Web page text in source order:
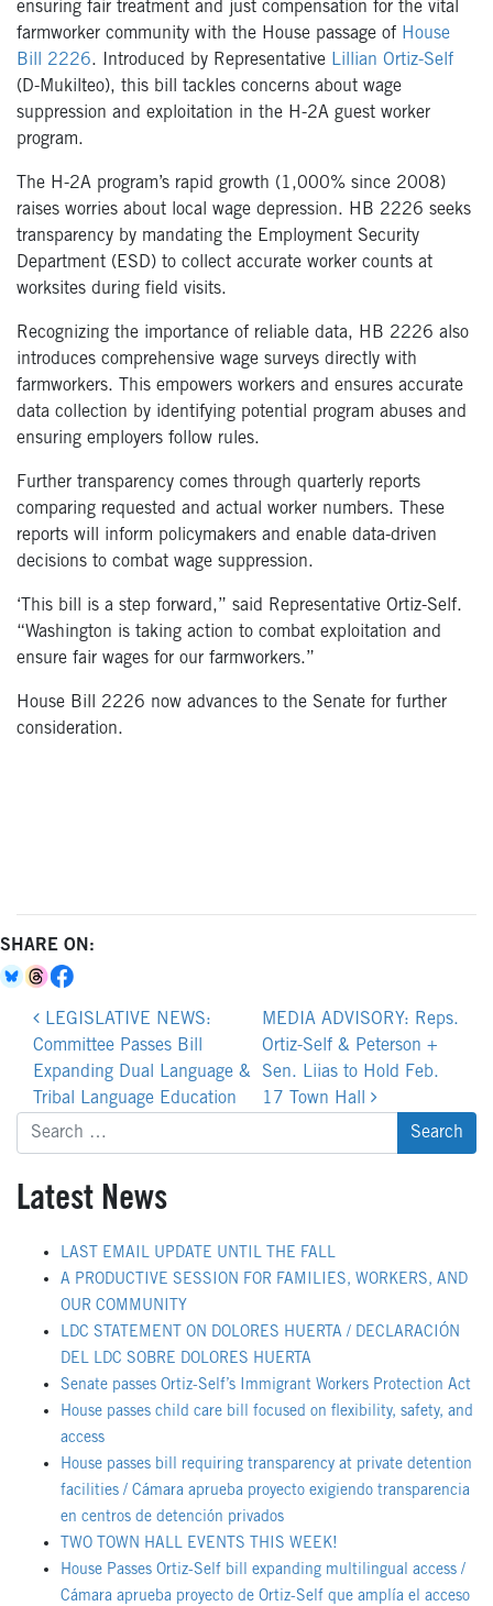
ensuring fair treatment and just compensation for the vital
farmworker community with the House passage of House
Bill 2226. Introduced by Representative Lillian Ortiz-Self
(D-Mukilteo), this bill tackles concerns about wage
suppression and exploitation in the H-2A guest worker
program.
The H-2A program’s rapid growth (1,000% since 2008)
raises worries about local wage depression. HB 2226 seeks
transparency by mandating the Employment Security
Department (ESD) to collect accurate worker counts at
worksites during field visits.
Recognizing the importance of reliable data, HB 2226 also
introduces comprehensive wage surveys directly with
farmworkers. This empowers workers and ensures accurate
data collection by identifying potential program abuses and
ensuring employers follow rules.
Further transparency comes through quarterly reports
comparing requested and actual worker numbers. These
reports will inform policymakers and enable data-driven
decisions to combat wage suppression.
‘This bill is a step forward,” said Representative Ortiz-Self.
“Washington is taking action to combat exploitation and
ensure fair wages for our farmworkers.”
House Bill 2226 now advances to the Senate for further
consideration.
SHARE ON:
Post
navigation
LEGISLATIVE NEWS:
Committee Passes Bill
Expanding Dual Language &
Tribal Language Education
MEDIA ADVISORY: Reps.
Ortiz-Self & Peterson +
Sen. Liias to Hold Feb.
17 Town Hall
Search
for:
Latest News
LAST EMAIL UPDATE UNTIL THE FALL
A PRODUCTIVE SESSION FOR FAMILIES, WORKERS, AND
OUR COMMUNITY
LDC STATEMENT ON DOLORES HUERTA / DECLARACIÓN
DEL LDC SOBRE DOLORES HUERTA
Senate passes Ortiz-Self’s Immigrant Workers Protection Act
House passes child care bill focused on flexibility, safety, and
access
House passes bill requiring transparency at private detention
facilities / Cámara aprueba proyecto exigiendo transparencia
en centros de detención privados
TWO TOWN HALL EVENTS THIS WEEK!
House Passes Ortiz-Self bill expanding multilingual access /
Cámara aprueba proyecto de Ortiz-Self que amplía el acceso